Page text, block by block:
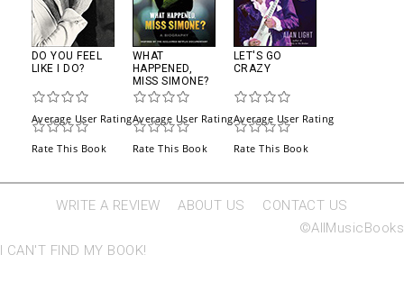
DO YOU FEEL
LIKE I DO?
Average User Rating
Rate This Book
WHAT
HAPPENED,
MISS SIMONE?
Average User Rating
Rate This Book
LET'S GO
CRAZY
Average User Rating
Rate This Book
WRITE A REVIEW ABOUT US
CONTACT US
©AllMusicBooks
I CAN'T FIND MY BOOK!